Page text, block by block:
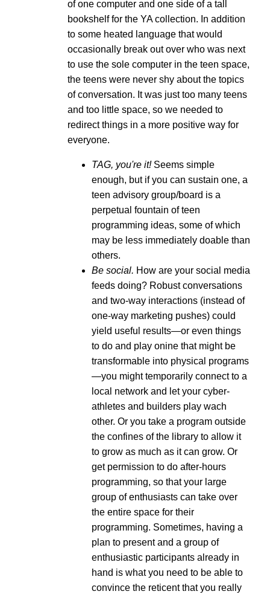
of one computer and one side of a tall
bookshelf for the YA collection. In addition
to some heated language that would
occasionally break out over who was next
to use the sole computer in the teen space,
the teens were never shy about the topics
of conversation. It was just too many teens
and too little space, so we needed to
redirect things in a more positive way for
everyone.
TAG, you're it!Seems simple
enough, but if you can sustain one, a
teen advisory group/board is a
perpetual fountain of teen
programming ideas, some of which
may be less immediately doable than
others.
Be social. How are your social media
feeds doing? Robust conversations
and two-way interactions (instead of
one-way marketing pushes) could
yield useful results—or even things
to do and play onine that might be
transformable into physical programs
—you might temporarily connect to a
local network and let your cyber-
athletes and builders play wach
other. Or you take a program outside
the confines of the library to allow it
to grow as much as it can grow. Or
get permission to do after-hours
programming, so that your large
group of enthusiasts can take over
the entire space for their
programming. Sometimes, having a
plan to present and a group of
enthusiastic participants already in
hand is what you need to be able to
convince the reticent that you really